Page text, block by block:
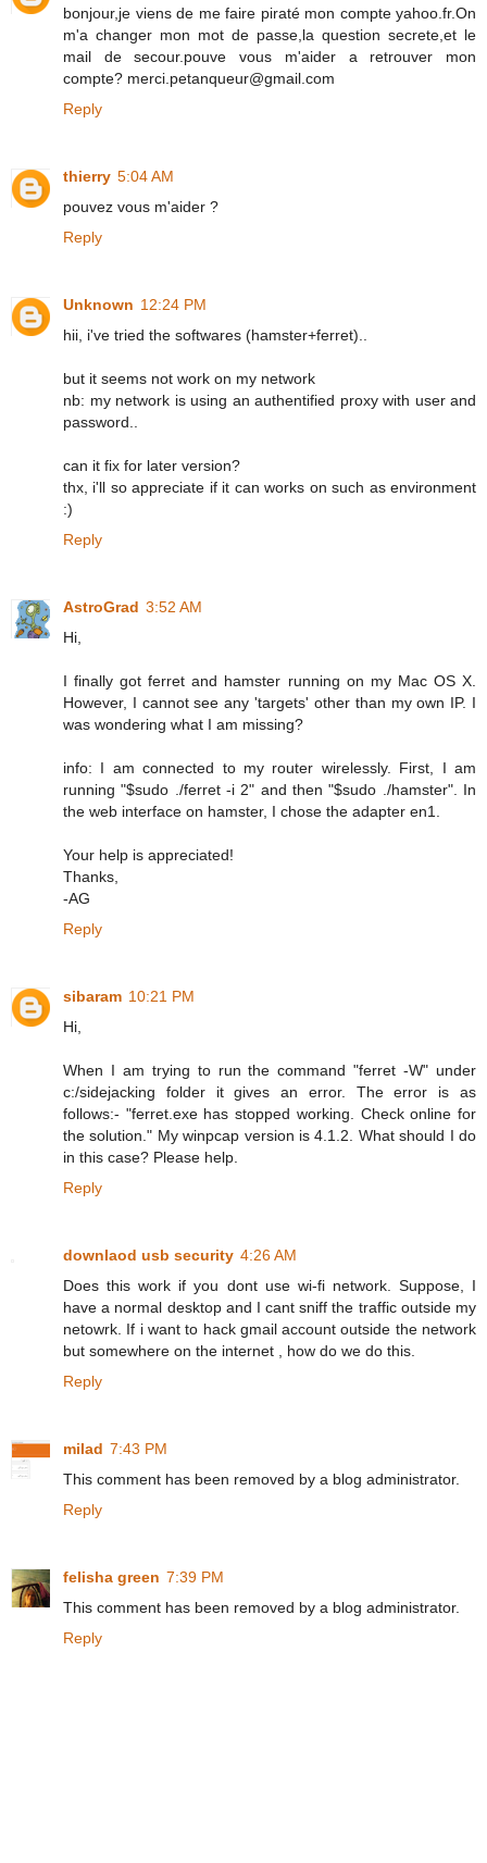
bonjour,je viens de me faire piraté mon compte yahoo.fr.On
m'a changer mon mot de passe,la question secrete,et le
mail de secour.pouve vous m'aider a retrouver mon
compte? merci.petanqueur@gmail.com
Reply
thierry 5:04 AM
pouvez vous m'aider ?
Reply
Unknown 12:24 PM
hii, i've tried the softwares (hamster+ferret)..
but it seems not work on my network
nb: my network is using an authentified proxy with user and
password..
can it fix for later version?
thx, i'll so appreciate if it can works on such as environment
:)
Reply
AstroGrad 3:52 AM
Hi,
I finally got ferret and hamster running on my Mac OS X.
However, I cannot see any 'targets' other than my own IP. I
was wondering what I am missing?
info: I am connected to my router wirelessly. First, I am
running "$sudo ./ferret -i 2" and then "$sudo ./hamster". In
the web interface on hamster, I chose the adapter en1.
Your help is appreciated!
Thanks,
-AG
Reply
sibaram 10:21 PM
Hi,
When I am trying to run the command "ferret -W" under
c:/sidejacking folder it gives an error. The error is as
follows:- "ferret.exe has stopped working. Check online for
the solution." My winpcap version is 4.1.2. What should I do
in this case? Please help.
Reply
downlaod usb security 4:26 AM
Does this work if you dont use wi-fi network. Suppose, I
have a normal desktop and I cant sniff the traffic outside my
netowrk. If i want to hack gmail account outside the network
but somewhere on the internet , how do we do this.
Reply
milad 7:43 PM
This comment has been removed by a blog administrator.
Reply
felisha green 7:39 PM
This comment has been removed by a blog administrator.
Reply